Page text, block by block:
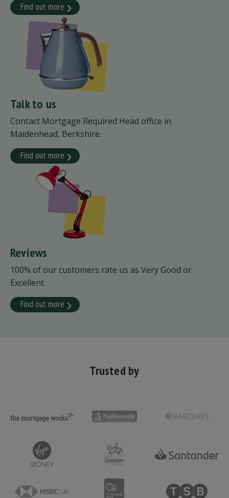
Find out more
Talk to us
Contact Mortgage Required Head office in
Maidenhead, Berkshire.
Find out more
Reviews
100% of our customers rate us as Very Good or
Excellent.
Find out more
Trusted by